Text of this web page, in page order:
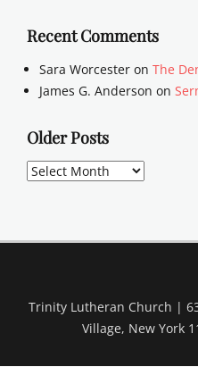
Recent Comments
Sara Worcester on The
James G. Anderson on
Older Posts
Older
Trinity Lutheran Church |
Village, New York